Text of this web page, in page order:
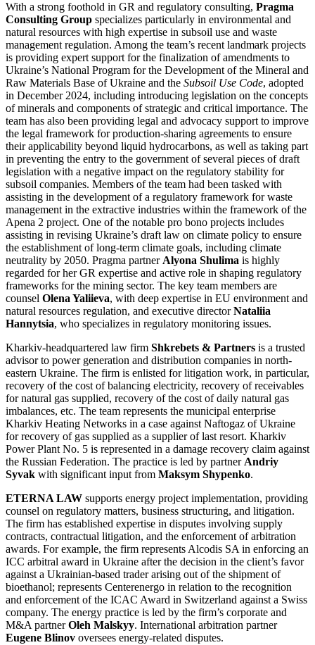
With a strong foothold in GR and regulatory consulting, Pragma
Consulting Group specializes particularly in environmental and
natural resources with high expertise in subsoil use and waste
management regulation. Among the team’s recent landmark projects
is providing expert support for the finalization of amendments to
Ukraine’s National Program for the Development of the Mineral and
Raw Materials Base of Ukraine and the Subsoil Use Code, adopted
in December 2024, including introducing legislation on the concepts
of minerals and components of strategic and critical importance. The
team has also been providing legal and advocacy support to improve
the legal framework for production-sharing agreements to ensure
their applicability beyond liquid hydrocarbons, as well as taking part
in preventing the entry to the government of several pieces of draft
legislation with a negative impact on the regulatory stability for
subsoil companies. Members of the team had been tasked with
assisting in the development of a regulatory framework for waste
management in the extractive industries within the framework of the
Apena 2 project. One of the notable pro bono projects includes
assisting in revising Ukraine’s draft law on climate policy to ensure
the establishment of long-term climate goals, including climate
neutrality by 2050. Pragma partner Alyona Shulima is highly
regarded for her GR expertise and active role in shaping regulatory
frameworks for the mining sector. The key team members are
counsel Olena Yaliieva, with deep expertise in EU environment and
natural resources regulation, and executive directorNataliia
Hannytsia, who specializes in regulatory monitoring issues.
Kharkiv-headquartered law firm Shkrebets & Partners is a trusted
advisor to power generation and distribution companies in north-
eastern Ukraine. The firm is enlisted for litigation work, in particular,
recovery of the cost of balancing electricity, recovery of receivables
for natural gas supplied, recovery of the cost of daily natural gas
imbalances, etc. The team represents the municipal enterprise
Kharkiv Heating Networks in a case against Naftogaz of Ukraine
for recovery of gas supplied as a supplier of last resort. Kharkiv
Power Plant No. 5 is represented in a damage recovery claim against
the Russian Federation. The practice is led by partner Andriy
Syvak with significant input from Maksym Shypenko.
ETERNA LAW supports energy project implementation, providing
counsel on regulatory matters, business structuring, and litigation.
The firm has established expertise in disputes involving supply
contracts, contractual litigation, and the enforcement of arbitration
awards. For example, the firm represents Alcodis SA in enforcing an
ICC arbitral award in Ukraine after the decision in the client’s favor
against a Ukrainian-based trader arising out of the shipment of
bioethanol; represents Centerenergo in relation to the recognition
and enforcement of the ICAC Award in Switzerland against a Swiss
company. The energy practice is led by the firm’s corporate and
M&A partnerOleh Malskyy. International arbitration partner
Eugene Blinov oversees energy-related disputes.